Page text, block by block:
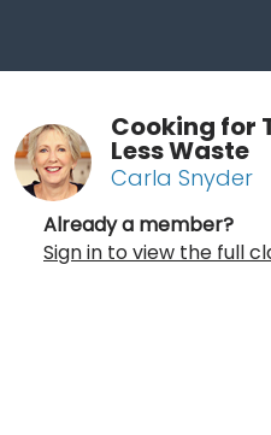
Cooking for
Less Waste
Carla Snyder
Already a member?
Sign in to view the full